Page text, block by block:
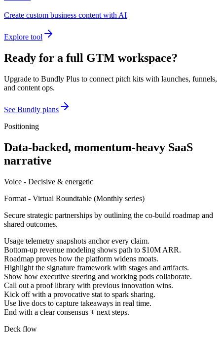
Create custom business content with AI
Explore tool
Ready for a full GTM workspace?
Upgrade to Bundly Plus to connect pitch kits with launches, funnels,
and content ops.
See Bundly plans
Positioning
Data-backed, momentum-heavy SaaS
narrative
Voice - Decisive & energetic
Format - Virtual Roundtable (Monthly series)
Secure strategic partnerships by outlining the co-build roadmap and
shared outcomes.
Usage telemetry snapshots anchor every claim.
Bottom-up revenue modeling shows path to $10M ARR.
Roadmap proves how the platform widens moats.
Highlight the signature framework with stages and artifacts.
Show how executive steering and working pods collaborate.
Call out a proof library with previous innovation wins.
Kick off with a provocative stat to spark sharing.
Use live docs to capture takeaways in real time.
End with a clear consensus + next steps.
Deck flow